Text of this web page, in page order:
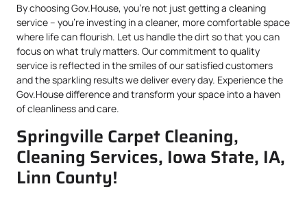
By choosing Gov.House, you’re not just getting a cleaning
service – you’re investing in a cleaner, more comfortable space
where life can flourish. Let us handle the dirt so that you can
focus on what truly matters. Our commitment to quality
service is reflected in the smiles of our satisfied customers
and the sparkling results we deliver every day. Experience the
Gov.House difference and transform your space into a haven
of cleanliness and care.
Springville Carpet Cleaning,
Cleaning Services, Iowa State, IA,
Linn County!